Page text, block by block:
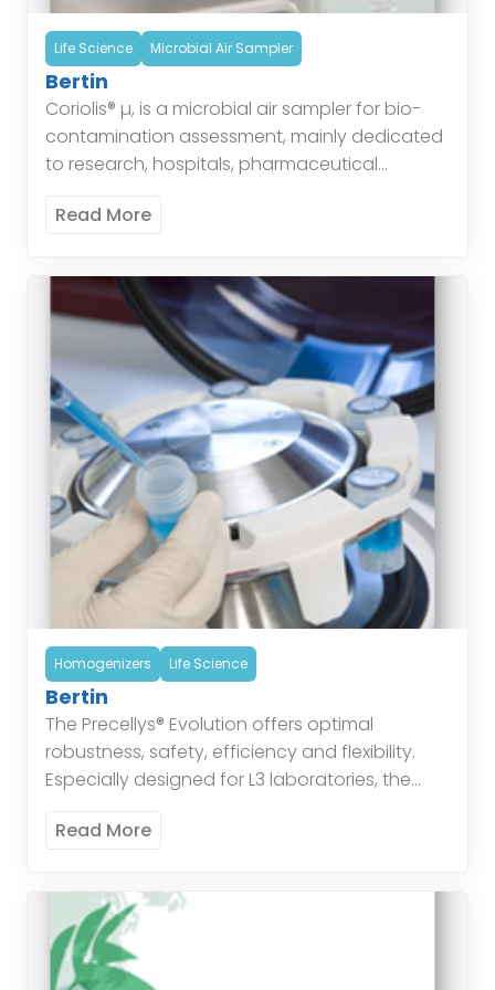
Life Science Microbial Air Sampler
Bertin
Coriolis® µ, is a microbial air sampler for bio-
contamination assessment, mainly dedicated
to research, hospitals, pharmaceutical
control and air quality monitoring. This device
Read More
Homogenizers Life Science
Bertin
The Precellys® Evolution offers optimal
robustness, safety, efficiency and flexibility.
Especially designed for L3 laboratories, the
sample preparation expertise. The instrument’s
Read More